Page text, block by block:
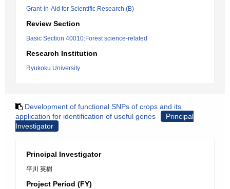
Grant-in-Aid for Scientific Research (B)
Review Section
Basic Section 40010:Forest science-related
Research Institution
Ryukoku University
Development of functional SNPs of crops and its
application for identification of useful genes
Principal
Investigator
Principal Investigator
平川 英樹
Project Period (FY)